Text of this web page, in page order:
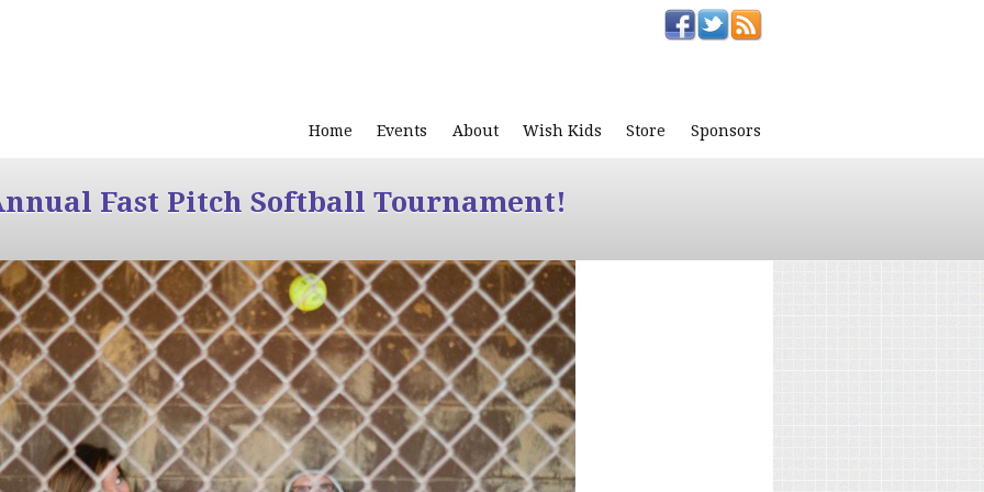
Home Events About Wish Kids Store Sponsors
Fast Pitch Softball Tournament!